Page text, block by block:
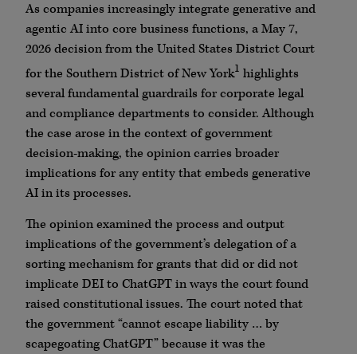
As companies increasingly integrate generative and
agentic AI into core business functions, a May 7,
2026 decision from the United States District Court
for the Southern District of New York1 highlights
several fundamental guardrails for corporate legal
and compliance departments to consider. Although
the case arose in the context of government
decision-making, the opinion carries broader
implications for any entity that embeds generative
AI in its processes.
The opinion examined the process and output
implications of the government’s delegation of a
sorting mechanism for grants that did or did not
implicate DEI to ChatGPT in ways the court found
raised constitutional issues. The court noted that
the government “cannot escape liability … by
scapegoating ChatGPT” because it was the